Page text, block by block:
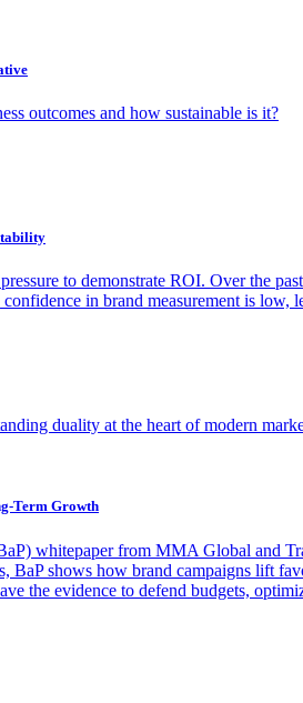
outcomes and how sustainable is it?
to demonstrate ROI. Over the
in brand measurement is low,
duality at the heart of modern
Term Growth
whitepaper from MMA Global and
BaP shows how brand campaigns lift
the evidence to defend budgets,